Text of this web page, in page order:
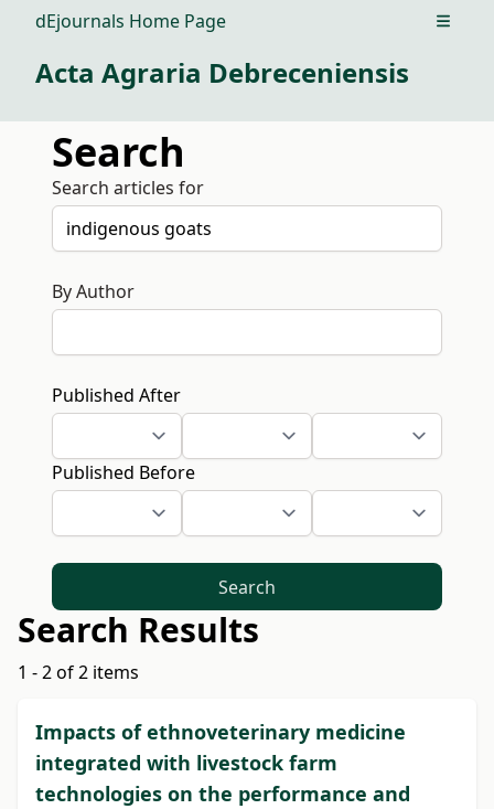
dEjournals Home Page Open
Acta Agraria Debreceniensis
Search
Search articles for
By Author
Published After
Published Before
Search
Search Results
1 - 2 of 2 items
Impacts of ethnoveterinary medicine
integrated with livestock farm
technologies on the performance and